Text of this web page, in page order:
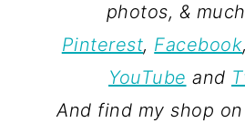
photos, &
Pinterest, Facebook,
YouTube and
And find my shop